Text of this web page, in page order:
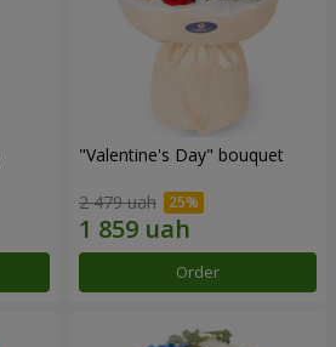
"Valentine's Day" bouquet
2 479 uah
Order